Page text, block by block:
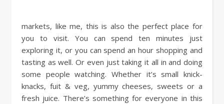
markets, like me, this is also the perfect place for
you to visit. You can spend ten minutes just
exploring it, or you can spend an hour shopping and
tasting as well. Or even just taking it all in and doing
some people watching. Whether it’s small knick-
knacks, fuit & veg, yummy cheeses, sweets or a
fresh juice. There’s something for everyone in this